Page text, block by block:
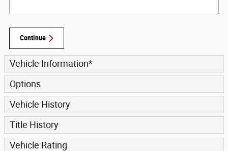
Continue
Vehicle Information*
Options
Vehicle History
Title History
Vehicle Rating